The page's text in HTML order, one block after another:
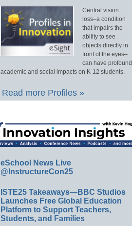
Central vision
loss–a condition
that impairs the
ability to see
objects directly in
front of the eyes–
can have profound
academic and social impacts on K-12 students.
Read more Profiles »
eSchool News Live
@InstructureCon25
ISTE25 Takeaways—BBC Studios
Launches Free Global Education
Platform to Support Teachers,
Students, and Families